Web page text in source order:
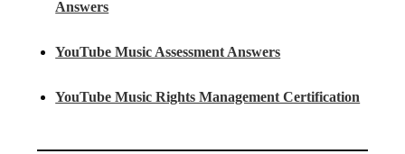
Answers
YouTube Music Assessment Answers
YouTube Music Rights Management Certification